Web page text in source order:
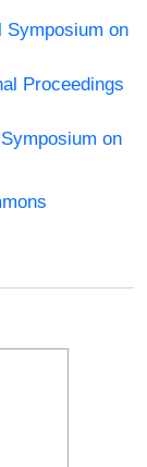
Symposium on
Proceedings
on